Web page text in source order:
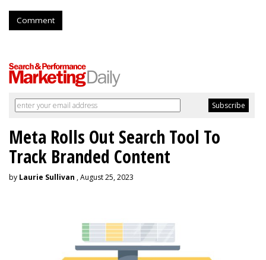
Comment
Meta Rolls Out Search Tool To
Track Branded Content
by Laurie Sullivan , August 25, 2023